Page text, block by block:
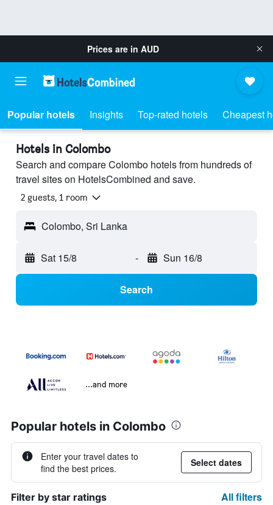
Prices are in AUD
Popular hotels Insights Top-rated hotels Cheapest
Hotels in Colombo
Search and compare Colombo hotels from hundreds of
travel sites on HotelsCombined and save.
2 guests, 1 room
Colombo, Sri Lanka
Sat 15/8 - Sun 16/8
Search
...and more
Popular hotels in Colombo
Enter your travel dates to
find the best prices.
Select dates
Filter by star ratings All filters